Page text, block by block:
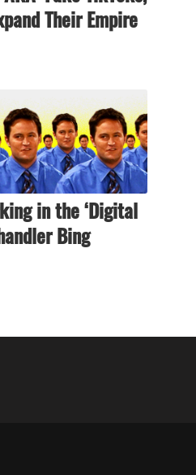
Their Empire
in the ‘Digital
Bing